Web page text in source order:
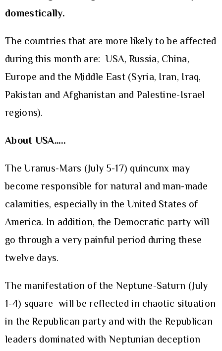
domestically.
The countries that are more likely to be affected
during this month are: USA, Russia, China,
Europe and the Middle East (Syria, Iran, Iraq,
Pakistan and Afghanistan and Palestine-Israel
regions).
About USA…..
The Uranus-Mars (July 5-17) quincunx may
become responsible for natural and man-made
calamities, especially in the United States of
America. In addition, the Democratic party will
go through a very painful period during these
twelve days.
The manifestation of the Neptune-Saturn (July
1-4) square will be reflected in chaotic situation
in the Republican party and with the Republican
leaders dominated with Neptunian deception